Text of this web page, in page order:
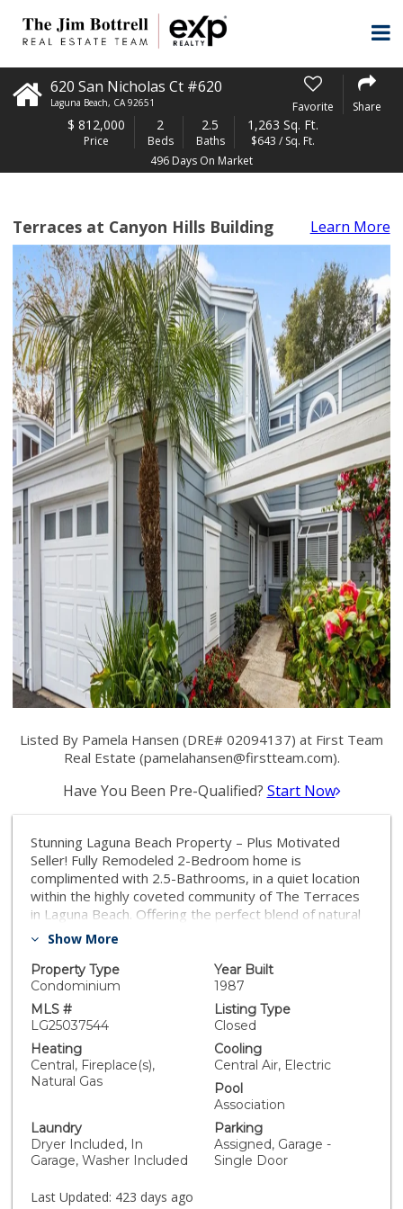
620 San Nicholas Ct #620
Laguna Beach, CA 92651 Favorite Share
$ 812,000
Price
2
Beds
2.5
Baths
1,263 Sq. Ft.
$643 / Sq. Ft.
496 Days On Market
Terraces at Canyon Hills Building Learn More
Listed By Pamela Hansen (DRE# 02094137) at First Team
Real Estate (pamelahansen@firstteam.com).
Have You Been Pre-Qualified? Start Now
Stunning Laguna Beach Property – Plus Motivated
Seller! Fully Remodeled 2-Bedroom home is
complimented with 2.5-Bathrooms, in a quiet location
within the highly coveted community of The Terraces
in Laguna Beach. Offering the perfect blend of natural
beauty and modern conveniences, this home is ideally
shopping, fine dining in Laguna Beach, and top-rated
schools within the Laguna Beach Unified School
District. Step inside to a bright and inviting entryway
leading to a beautifully remodeled kitchen featuring
white cabinetry, upgraded granite countertops, and
premium Fulgor Brand Gas Oven Range. With an open
floorplan, the kitchen opens to a separate dining area
with the option for bar-height counter seating—
perfect for casual dining and entertaining. The living
room boasts vaulted ceilings, filling the space with
natural light. Attached one-car garage features a
laundry area and Detached one-car garage offers
parking space in front of each garage. Upstairs, you’ll
Show More
Property Type
Condominium
Year Built
1987
MLS #
LG25037544
Listing Type
Closed
Heating
Central, Fireplace(s),
Natural Gas
Cooling
Central Air, Electric
Pool
Association
Laundry
Dryer Included, In
Garage, Washer Included
Parking
Assigned, Garage -
Single Door
Last Updated: 423 days ago